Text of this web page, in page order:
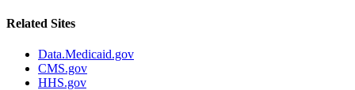
Related Sites
Data.Medicaid.gov
CMS.gov
HHS.gov